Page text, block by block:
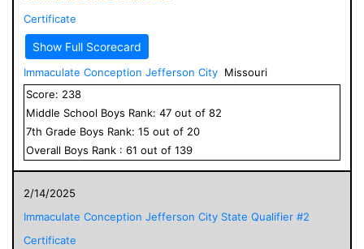
Certificate
Show Full Scorecard
Immaculate Conception Jefferson City Missouri
Score: 238
Middle School Boys Rank: 47 out of 82
7th Grade Boys Rank: 15 out of 20
Overall Boys Rank : 61 out of 139
2/14/2025
Immaculate Conception Jefferson City State Qualifier #2
Certificate